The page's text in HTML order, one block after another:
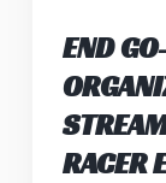
END
RACER